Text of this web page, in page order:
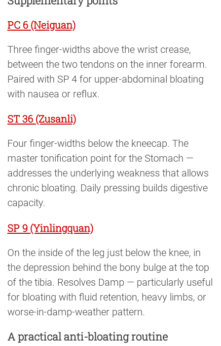
PC 6 (Neiguan)
Three finger-widths above the wrist crease,
between the two tendons on the inner forearm.
Paired with SP 4 for upper-abdominal bloating
with nausea or reflux.
ST 36 (Zusanli)
Four finger-widths below the kneecap. The
master tonification point for the Stomach —
addresses the underlying weakness that allows
chronic bloating. Daily pressing builds digestive
capacity.
SP 9 (Yinlingquan)
On the inside of the leg just below the knee, in
the depression behind the bony bulge at the top
of the tibia. Resolves Damp — particularly useful
for bloating with fluid retention, heavy limbs, or
worse-in-damp-weather pattern.
A practical anti-bloating routine